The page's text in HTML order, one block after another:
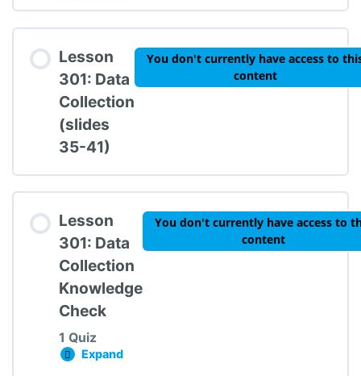
TIPBS Knowledge Check #2
Lesson
301: Data
Collection
(slides
35-41)
You don't currently have access to
content
Lesson
301: Data
Collection
Knowledge
Check
1 Quiz
You don't currently have access to
content
Expand
Lesson 301: Data Collection Knowledge